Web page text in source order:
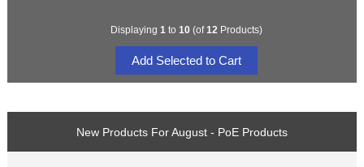
Displaying 1 to 10(of12 Products)
New Products For August - PoE Products